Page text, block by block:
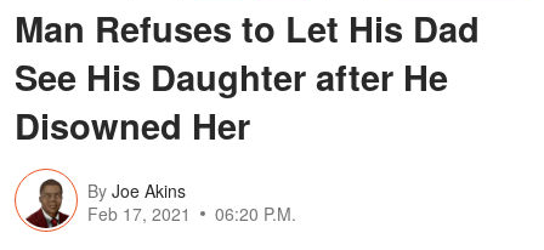
Man Refuses to Let His Dad
See His Daughter after He
Disowned Her
By Joe Akins
Feb 17, 2021
06:20 P.M.